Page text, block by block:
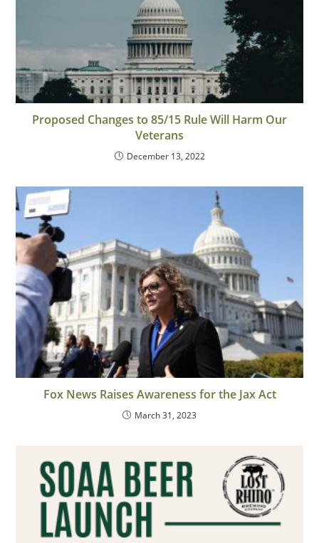
Proposed Changes to 85/15 Rule Will Harm Our
Veterans
December 13, 2022
Fox News Raises Awareness for the Jax Act
March 31, 2023